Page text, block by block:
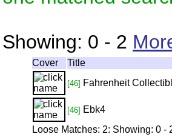
Showing: 0 - 2
Cover Title
[46] Fahrenheit
[46] Ebk4
Loose Matches: 2: Showing:0 -